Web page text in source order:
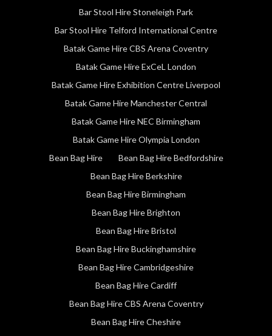
Bar Stool Hire Stoneleigh Park
Bar Stool Hire Telford International Centre
Batak Game Hire CBS Arena Coventry
Batak Game Hire ExCeL London
Batak Game Hire Exhibition Centre Liverpool
Batak Game Hire Manchester Central
Batak Game Hire NEC Birmingham
Batak Game Hire Olympia London
Bean Bag Hire
Bean Bag Hire Bedfordshire
Bean Bag Hire Berkshire
Bean Bag Hire Birmingham
Bean Bag Hire Brighton
Bean Bag Hire Bristol
Bean Bag Hire Buckinghamshire
Bean Bag Hire Cambridgeshire
Bean Bag Hire Cardiff
Bean Bag Hire CBS Arena Coventry
Bean Bag Hire Cheshire